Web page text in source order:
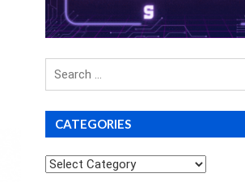
Search
CATEGORIES
Categories